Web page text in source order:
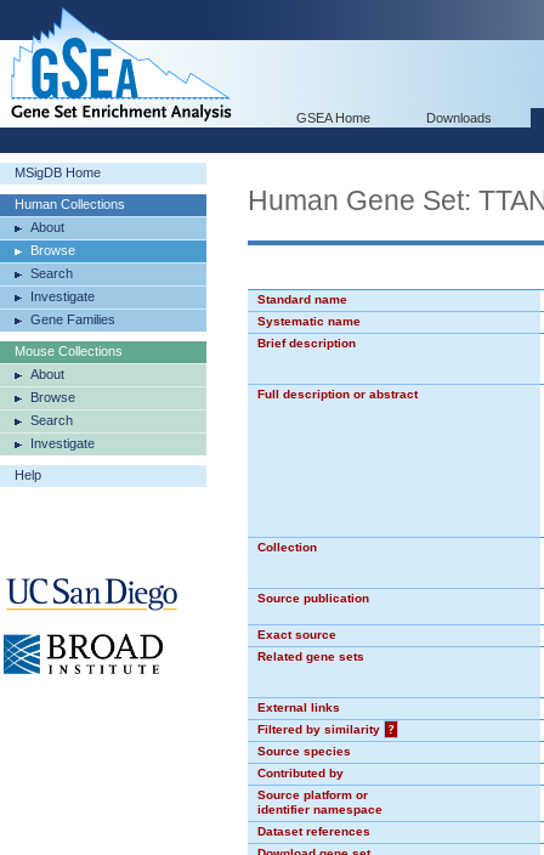
GSEA Home Downloads
MSigDB Home
Human Collections
About
Browse
Search
Investigate
Gene Families
Mouse Collections
About
Browse
Search
Investigate
Help
Human Gene Set:
Standard name
Systematic name
Brief description
Full description or abstract
Collection
Source publication
Exact source
Related gene sets
External links
Filtered by similarity
?
Source species
Contributed by
Source platform or
identifier namespace
Dataset references